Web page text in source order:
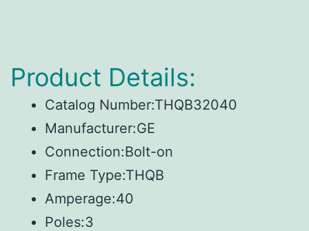
Product Details:
Catalog Number:THQB32040
Manufacturer:GE
Connection:Bolt-on
Frame Type:THQB
Amperage:40
Poles:3